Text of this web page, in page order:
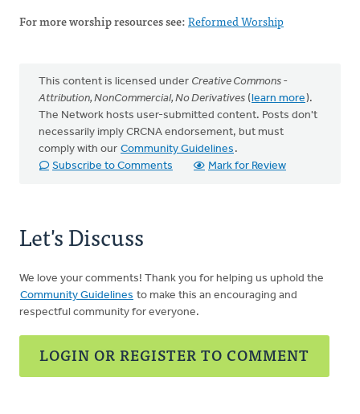
For more worship resources see:Reformed Worship
This content is licensed under Creative Commons -
Attribution, NonCommercial, No Derivatives (learn more).
The Network hosts user-submitted content. Posts don't
necessarily imply CRCNA endorsement, but must
comply with our Community Guidelines .
Subscribe to Comments
Mark for Review
Let's Discuss
We love your comments! Thank you for helping us uphold the
Community Guidelines to make this an encouraging and
respectful community for everyone.
LOGIN OR REGISTER TO COMMENT